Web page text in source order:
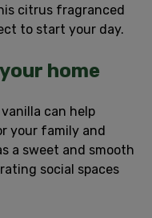
citrus fragranced
to start your day.
home
can help
your family and
a sweet and smooth
social spaces